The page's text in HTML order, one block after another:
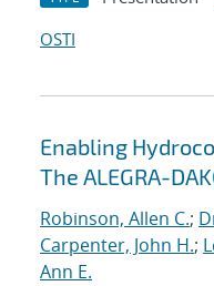
OSTI
Enabling
The ALEGRA-
Robinson, Allen C.;
Carpenter, John H.;
Ann E.